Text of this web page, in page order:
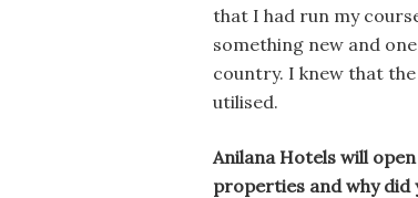
that I had run my
something new and
country. I knew that
utilised.
Anilana Hotels will
properties and why did